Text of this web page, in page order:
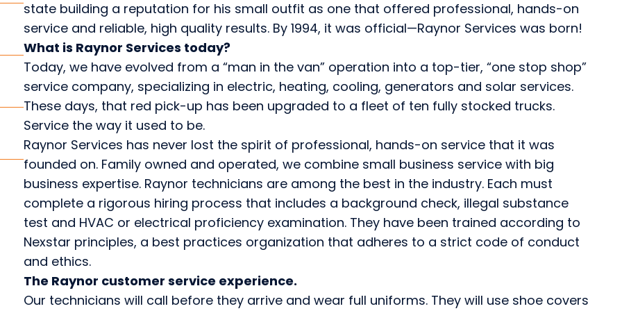
state building a reputation for his small outfit as one that offered professional, hands-on
service and reliable, high quality results. By 1994, it was official—Raynor Services was born!
What is Raynor Services today?
Today, we have evolved from a “man in the van” operation into a top-tier, “one stop shop”
service company, specializing in electric, heating, cooling, generators and solar services.
These days, that red pick-up has been upgraded to a fleet of ten fully stocked trucks.
Service the way it used to be.
Raynor Services has never lost the spirit of professional, hands-on service that it was
founded on. Family owned and operated, we combine small business service with big
business expertise. Raynor technicians are among the best in the industry. Each must
complete a rigorous hiring process that includes a background check, illegal substance
test and HVAC or electrical proficiency examination. They have been trained according to
Nexstar principles, a best practices organization that adheres to a strict code of conduct
and ethics.
The Raynor customer service experience.
Our technicians will call before they arrive and wear full uniforms. They will use shoe covers